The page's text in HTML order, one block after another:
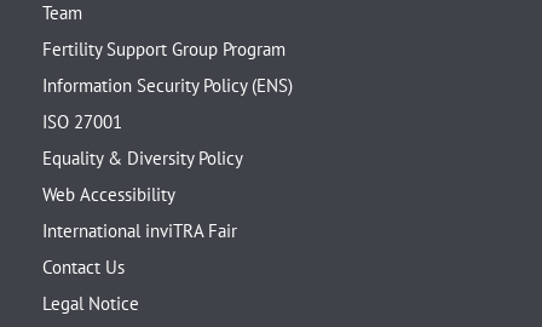
Team
Fertility Support Group Program
Information Security Policy (ENS)
ISO 27001
Equality & Diversity Policy
Web Accessibility
International inviTRA Fair
Contact Us
Legal Notice